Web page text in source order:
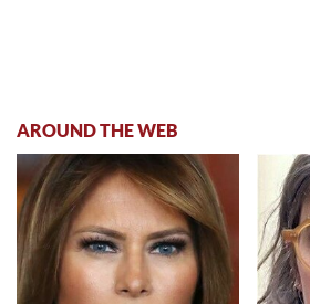
AROUND THE WEB